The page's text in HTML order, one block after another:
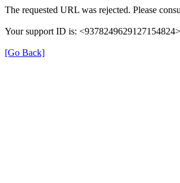
The requested URL was rejected. Please
Your support ID is: <9378249629127154824>
[Go Back]